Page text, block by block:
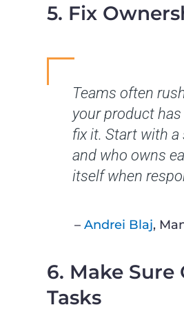
5. Fix
Teams often
your product
fix it. Start with
and who owns
itself when
– Andrei Blaj,
6. Make Sure
Tasks